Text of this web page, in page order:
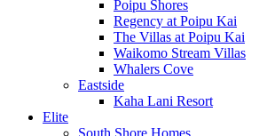
Poipu Shores
Regency at Poipu Kai
The Villas at Poipu Kai
Waikomo Stream Villas
Whalers Cove
Eastside
Kaha Lani Resort
Elite
South Shore Homes